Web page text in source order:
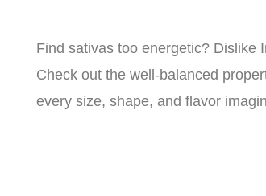
Find sativas too energetic? Dislike
Check out the well-balanced
every size, shape, and flavor